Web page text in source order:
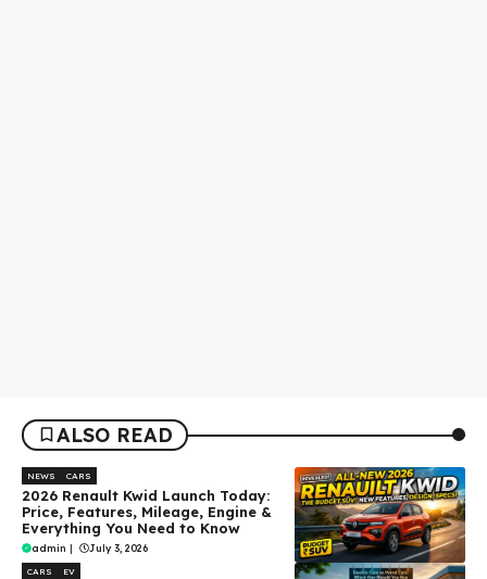
ALSO READ
NEWS CARS
2026 Renault Kwid Launch Today:
Price, Features, Mileage, Engine &
Everything You Need to Know
admin | July 3, 2026
CARS EV